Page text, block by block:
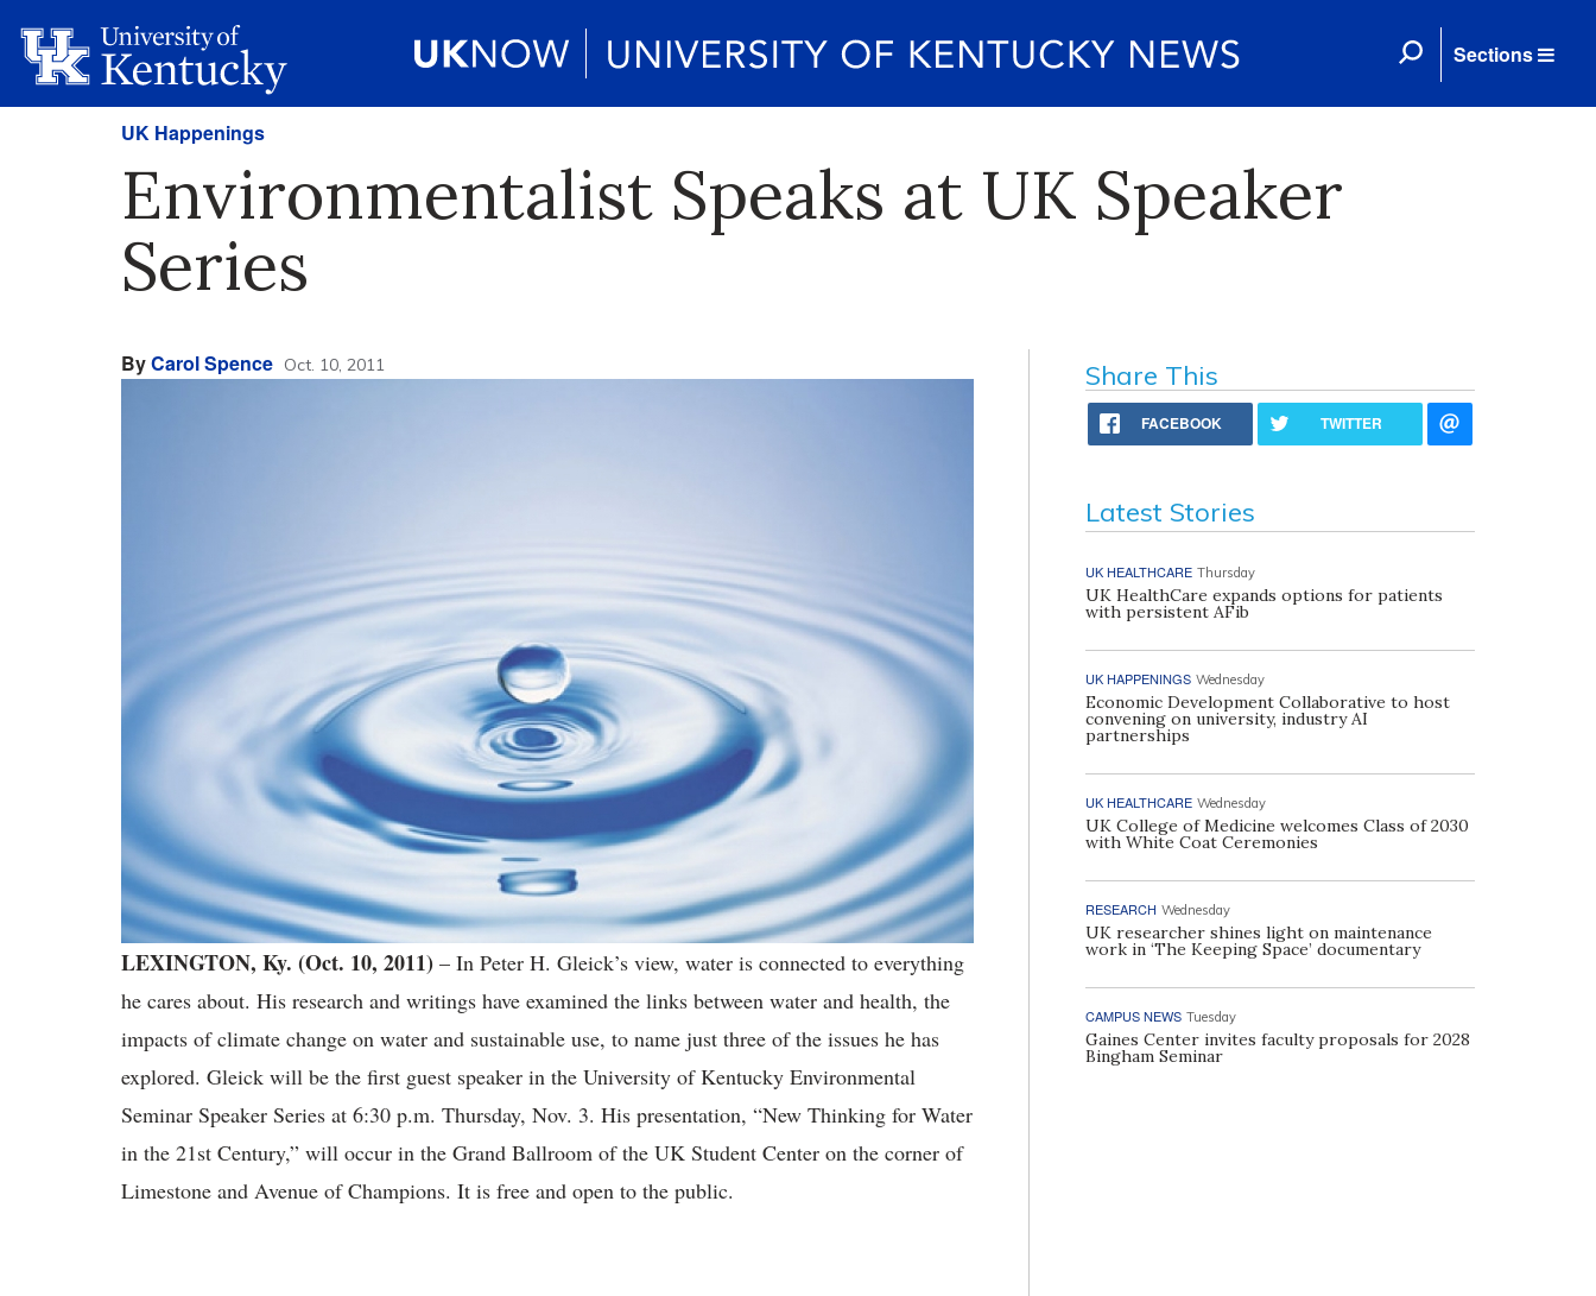
Sections
UK Happenings
Environmentalist Speaks at UK Speaker
Series
ByCarol Spence Oct. 10, 2011
LEXINGTON, Ky. (Oct. 10, 2011) – In Peter H. Gleick’s view, water is connected to everything
he cares about. His research and writings have examined the links between water and health, the
impacts of climate change on water and sustainable use, to name just three of the issues he has
explored. Gleick will be the first guest speaker in the University of Kentucky Environmental
Seminar Speaker Series at 6:30 p.m. Thursday, Nov. 3. His presentation, “New Thinking for Water
in the 21st Century,” will occur in the Grand Ballroom of the UK Student Center on the corner of
Limestone and Avenue of Champions. It is free and open to the public.
Share This
FACEBOOK TWITTER
Latest Stories
UK HEALTHCARE Thursday
UK HealthCare expands options for patients
with persistent AFib
UK HAPPENINGS Wednesday
Economic Development Collaborative to host
convening on university, industry AI
partnerships
UK HEALTHCARE Wednesday
UK College of Medicine welcomes Class of 2030
with White Coat Ceremonies
RESEARCH Wednesday
UK researcher shines light on maintenance
work in ‘The Keeping Space’ documentary
CAMPUS NEWS Tuesday
Gaines Center invites faculty proposals for 2028
Bingham Seminar